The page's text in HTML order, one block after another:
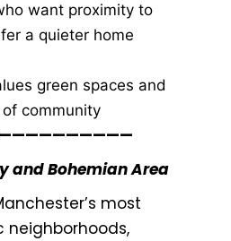
want proximity to
a quieter home
green spaces and
community
and Bohemian Area
most